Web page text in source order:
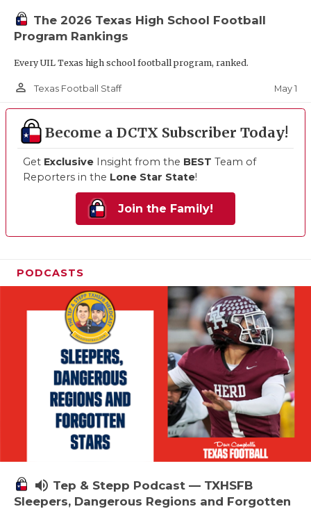
The 2026 Texas High School Football
Program Rankings
Every UIL Texas high school football program, ranked.
person_outline Texas Football Staff May 1
Become a DCTX Subscriber Today!
Get Exclusive Insight from the BEST Team of
Reporters in the Lone Star State!
Join the Family!
PODCASTS
volume_up Tep & Stepp Podcast — TXHSFB
Sleepers, Dangerous Regions and Forgotten